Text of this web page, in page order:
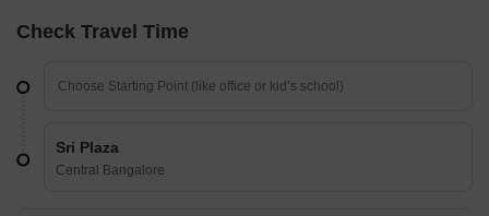
Check Travel Time
Sri Plaza
Central Bangalore